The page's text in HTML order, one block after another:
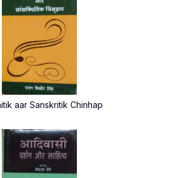
aar Sanskritik Chinhap